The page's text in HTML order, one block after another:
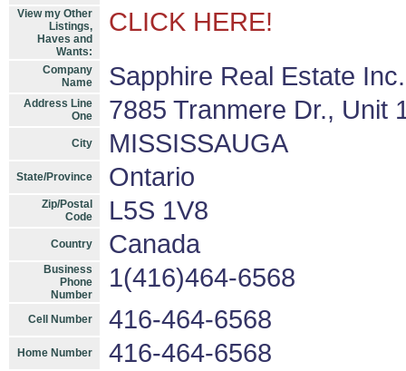
View my Other
Listings,
Haves and
Wants:
CLICK HERE!
Company
Name
Sapphire Real Estate
Address Line
One
7885 Tranmere Dr., Unit
City MISSISSAUGA
State/Province Ontario
Zip/Postal
Code
L5S 1V8
Country Canada
Business
Phone
Number
1(416)464-6568
Cell Number 416-464-6568
Home Number 416-464-6568